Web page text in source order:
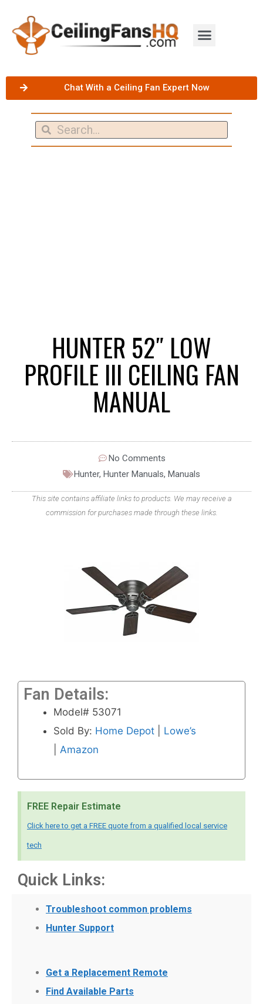
Chat With a Ceiling Fan Expert Now
HUNTER 52″ LOW
PROFILE III CEILING FAN
MANUAL
No Comments
Hunter, Hunter Manuals, Manuals
This site contains affiliate links to products. We may receive a
commission for purchases made through these links.
Fan Details:
Model# 53071
Sold By: Home Depot
Lowe’s
Amazon
FREE Repair Estimate
Click here to get a FREE quote from a qualified local service
tech
Quick Links:
Troubleshoot common problems
Hunter Support
Get a Replacement Remote
Find Available Parts